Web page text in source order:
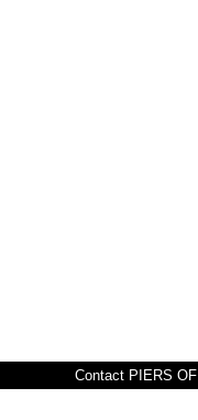
Contact PIERS